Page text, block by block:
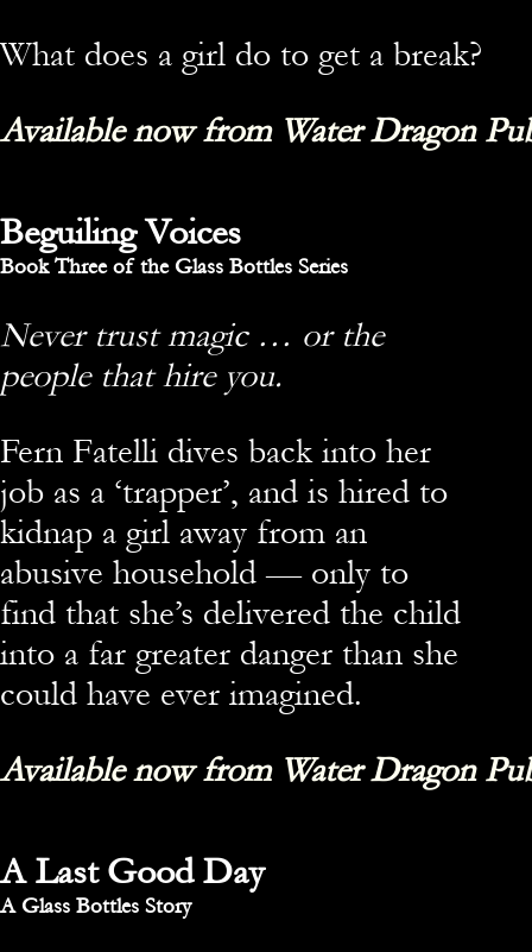
What does a girl do to get a break?
Available now from Water Dragon
Beguiling Voices
Book Three of the Glass Bottles Series
Never trust magic … or the
people that hire you.
Fern Fatelli dives back into her
job as a ‘trapper’, and is hired to
kidnap a girl away from an
abusive household — only to
find that she’s delivered the child
into a far greater danger than she
could have ever imagined.
Available now from Water Dragon
A Last Good Day
A Glass Bottles Story